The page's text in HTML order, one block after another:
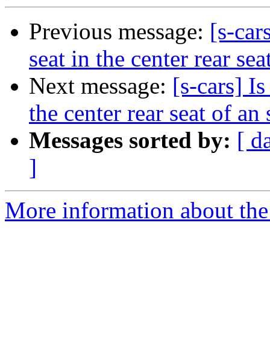
Previous message: [s-
seat in the center rear
Next message: [s-cars]
the center rear seat of an
Messages sorted by: [
]
More information about